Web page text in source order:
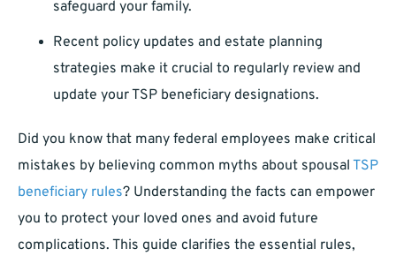
safeguard your family.
Recent policy updates and estate planning
strategies make it crucial to regularly review and
update your TSP beneficiary designations.
Did you know that many federal employees make critical
mistakes by believing common myths about spousal TSP
beneficiary rules? Understanding the facts can empower
you to protect your loved ones and avoid future
complications. This guide clarifies the essential rules,